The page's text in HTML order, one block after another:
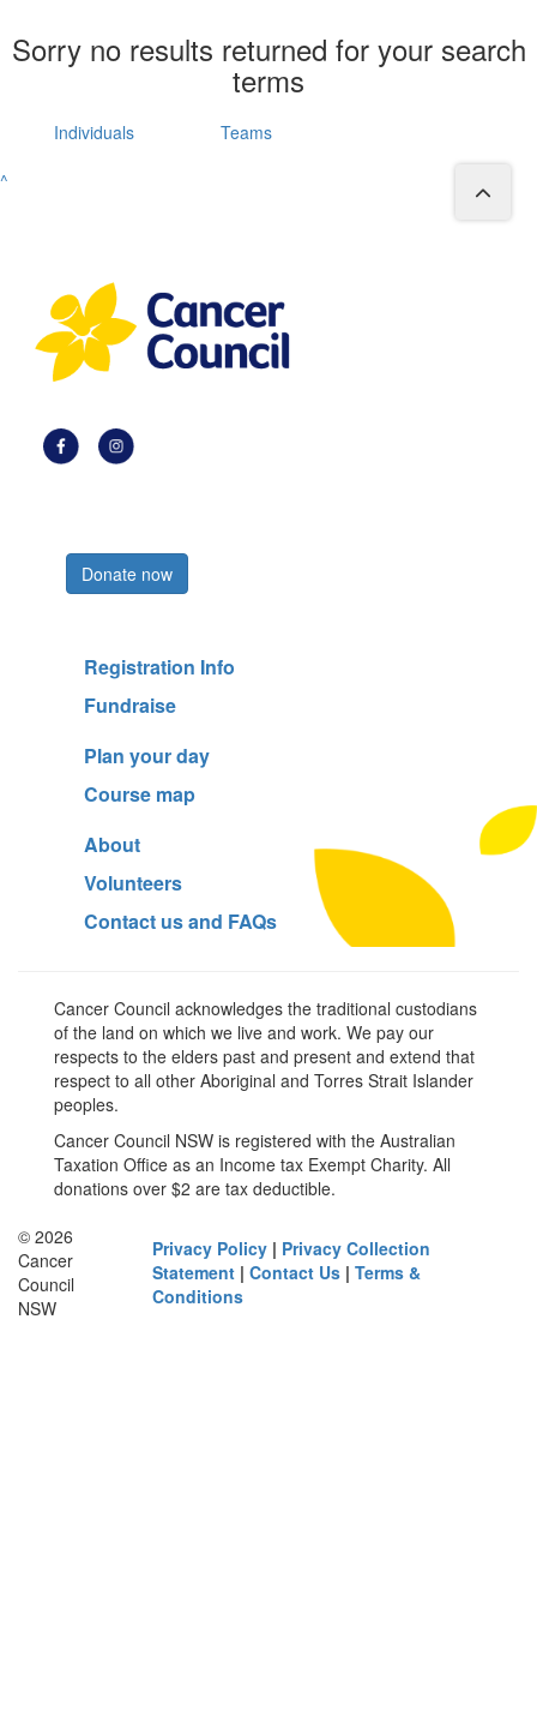
Sorry no results returned for your search
terms
Individuals
Teams
^
Donate now
Registration Info
Fundraise
Plan your day
Course map
About
Volunteers
Contact us and FAQs
Cancer Council acknowledges the traditional custodians
of the land on which we live and work. We pay our
respects to the elders past and present and extend that
respect to all other Aboriginal and Torres Strait Islander
peoples.
Cancer Council NSW is registered with the Australian
Taxation Office as an Income tax Exempt Charity. All
donations over $2 are tax deductible.
© 2026
Cancer
Council
NSW
Privacy Policy | Privacy Collection
Statement |Contact Us |Terms &
Conditions